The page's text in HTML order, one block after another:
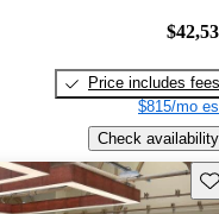
Price includes fees
$815/mo
Check availability